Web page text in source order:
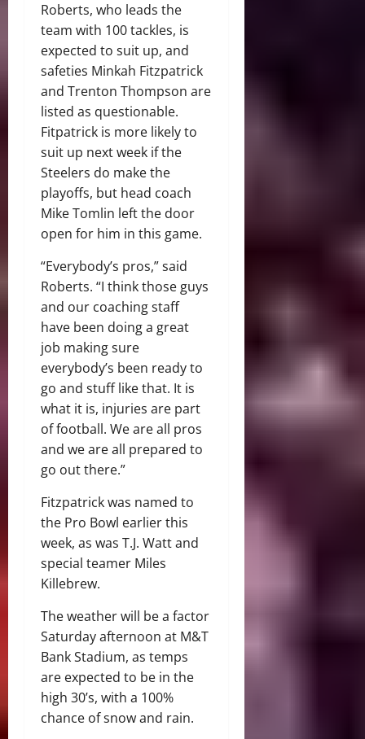
Roberts, who leads the
team with 100 tackles, is
expected to suit up, and
safeties Minkah Fitzpatrick
and Trenton Thompson are
listed as questionable.
Fitpatrick is more likely to
suit up next week if the
Steelers do make the
playoffs, but head coach
Mike Tomlin left the door
open for him in this game.
“Everybody’s pros,” said
Roberts. “I think those guys
and our coaching staff
have been doing a great
job making sure
everybody’s been ready to
go and stuff like that. It is
what it is, injuries are part
of football. We are all pros
and we are all prepared to
go out there.”
Fitzpatrick was named to
the Pro Bowl earlier this
week, as was T.J. Watt and
special teamer Miles
Killebrew.
The weather will be a factor
Saturday afternoon at M&T
Bank Stadium, as temps
are expected to be in the
high 30’s, with a 100%
chance of snow and rain.